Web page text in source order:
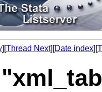
][Thread Next][Date index][